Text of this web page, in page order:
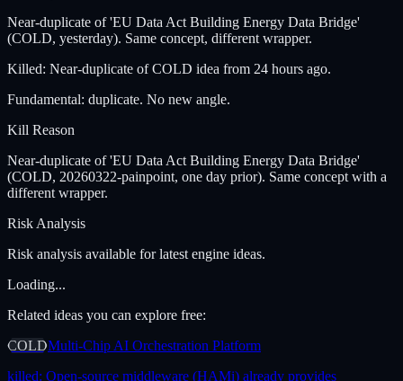
Near-duplicate of 'EU Data Act Building Energy Data Bridge'
(COLD, yesterday). Same concept, different wrapper.
Killed: Near-duplicate of COLD idea from 24 hours ago.
Fundamental: duplicate. No new angle.
Kill Reason
Near-duplicate of 'EU Data Act Building Energy Data Bridge'
(COLD, 20260322-painpoint, one day prior). Same concept with a
different wrapper.
Risk Analysis
Risk analysis available for latest engine ideas.
Loading...
Related ideas you can explore free:
COLDMulti-Chip AI Orchestration Platform
killed: Open-source middleware (HAMi) already provides